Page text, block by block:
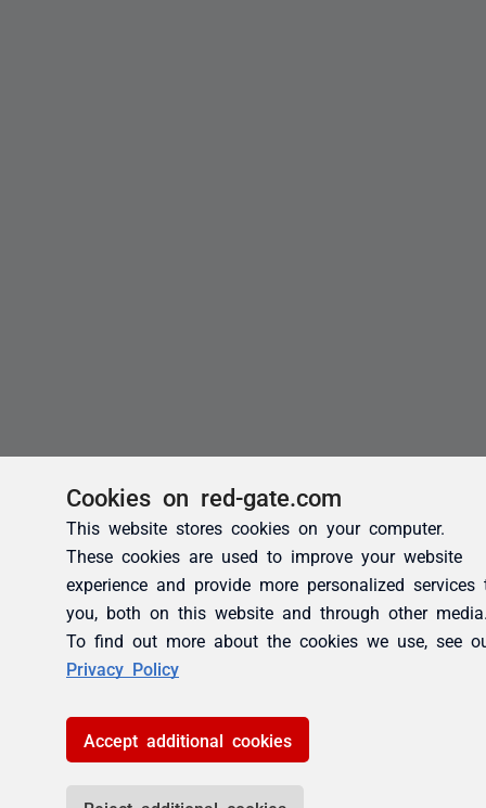
Cookies on red-gate.com
This website stores cookies on your computer.
These cookies are used to improve your website
experience and provide more personalized services
you, both on this website and through other
To find out more about the cookies we use, see
Privacy Policy
Accept additional cookies